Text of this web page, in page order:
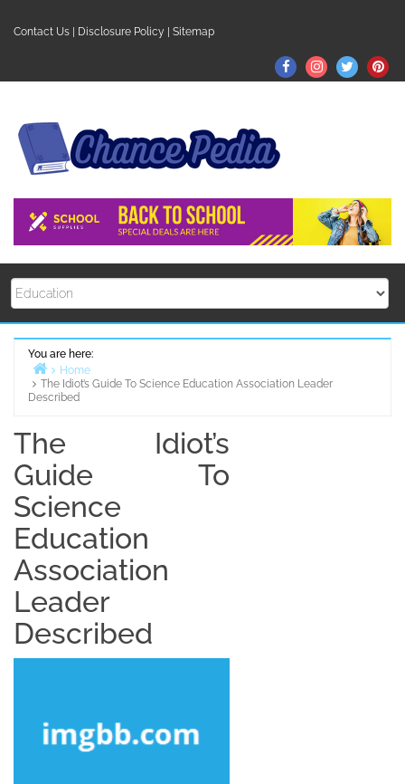
Contact Us Disclosure Policy Sitemap
FacebookInstagram
Twitter
You are here:
Home
The Idiot’s Guide To Science Education Association Leader
Described
The Idiot’s
Guide To
Science
Education
Association
Leader
Described